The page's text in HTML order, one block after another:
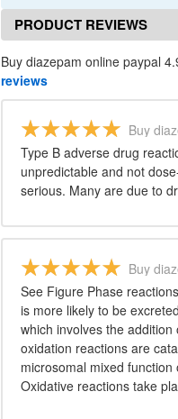
PRODUCT REVIEWS
Buy diazepam online paypal
reviews
Buy
Type B adverse drug
unpredictable and not
serious. Many are due to
Buy
See Figure Phase
is more likely to be
which involves the
oxidation reactions are
microsomal mixed
Oxidative reactions take